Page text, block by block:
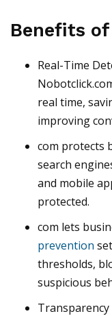
Benefits
Real-Time
real time,
improving
com protects
search
and mobile
protected.
com lets
prevention
thresholds,
suspicious